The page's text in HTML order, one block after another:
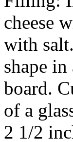
cheese
with
shape
board.
of a
2 1/2